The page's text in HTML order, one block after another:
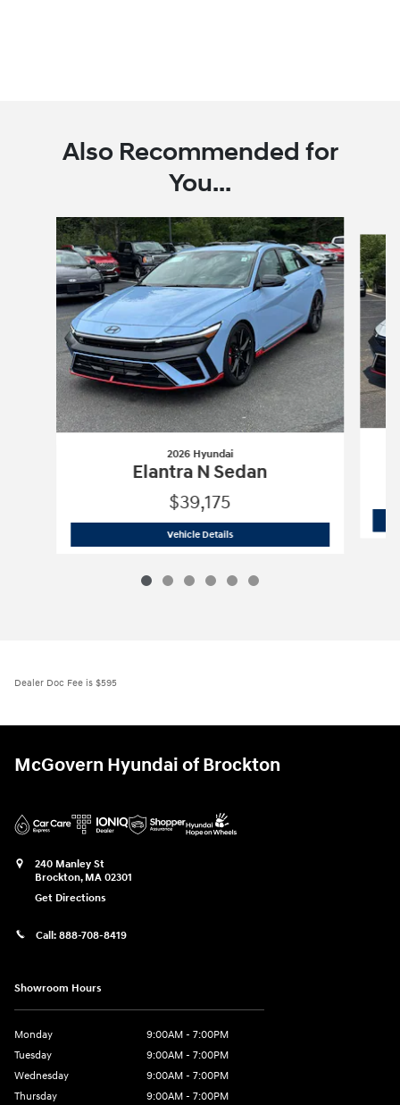
Also Recommended for
You...
Slide 1 of 6
2026 Hyundai
Elantra N Sedan
$39,175
Vehicle Details2026 Hyundai
Dealer Doc Fee is $595
McGovern Hyundai of Brockton
240 Manley St
Brockton, MA 02301
Get Directions
Call: 888-708-8419
Showroom Hours
Monday
9:00AM - 7:00PM
Tuesday
9:00AM - 7:00PM
Wednesday
9:00AM - 7:00PM
Thursday
9:00AM - 7:00PM